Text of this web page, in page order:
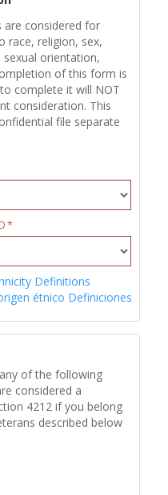
are considered for
race, religion, sex,
orientation,
of this form is
complete it will NOT
consideration. This
file separate
Definitions
étnico Definiciones
of the following
considered a
4212 if you belong
described below